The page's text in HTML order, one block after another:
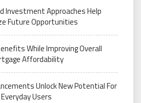
Investment Approaches Help
Future Opportunities
While Improving Overall
Affordability
Unlock New Potential For
Everyday Users